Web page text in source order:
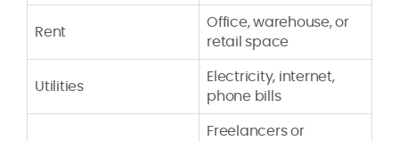
Rent
Office, warehouse, or
retail space
Utilities
Electricity, internet,
phone bills
Freelancers or